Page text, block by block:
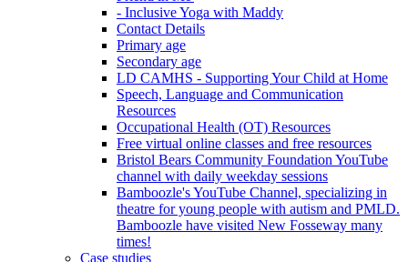
- Inclusive Yoga with Maddy
Contact Details
Primary age
Secondary age
LD CAMHS - Supporting Your Child at Home
Speech, Language and Communication
Resources
Occupational Health (OT) Resources
Free virtual online classes and free resources
Bristol Bears Community Foundation YouTube
channel with daily weekday sessions
Bamboozle's YouTube Channel, specializing in
theatre for young people with autism and PMLD.
Bamboozle have visited New Fosseway many
times!
Case studies